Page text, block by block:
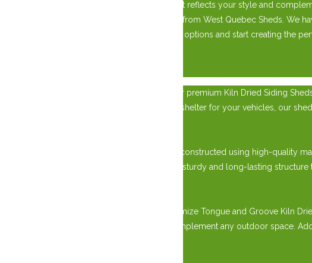
roofing materials, you can design a garage that reflects your style and
Upgrade your property with a custom garage from West Quebec Sheds. We
today to learn more about our custom garage options and start creating the
Elevate your outdoor storage solution with our premium Kiln Dried Siding
require extra storage space, a workshop, or a shelter for your vehicles, our
Our Kiln Dried Siding Sheds are meticulously constructed using high-quality
warping, cracking, and decay. This results in a sturdy and long-lasting
Choose from various design options to customize Tongue and Groove Kiln
modern flat roof style, we offer options to complement any outdoor space.